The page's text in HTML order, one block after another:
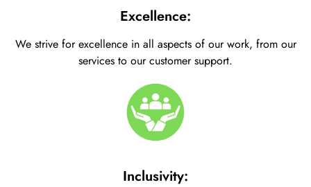
Excellence:
We strive for excellence in all aspects of our work, from our
services to our customer support.
Inclusivity: